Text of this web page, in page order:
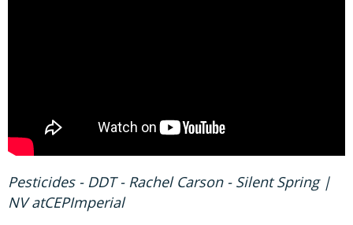
Pesticides - DDT - Rachel Carson - Silent Spring |
NV atCEPImperial